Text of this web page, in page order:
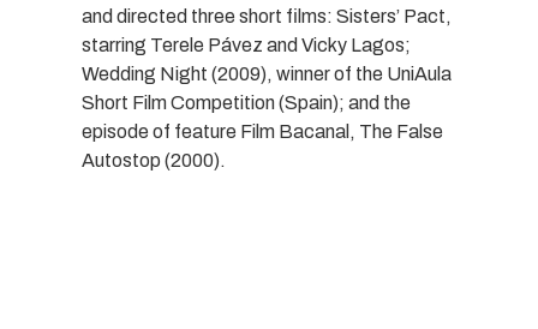
and directed three short films: Sisters’ Pact,
starring Terele Pávez and Vicky Lagos;
Wedding Night (2009), winner of the UniAula
Short Film Competition (Spain); and the
episode of feature Film Bacanal, The False
Autostop (2000).